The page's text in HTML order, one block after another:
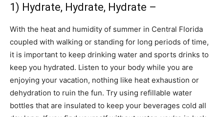
1) Hydrate, Hydrate, Hydrate –
With the heat and humidity of summer in Central Florida
coupled with walking or standing for long periods of time,
it is important to keep drinking water and sports drinks to
keep you hydrated. Listen to your body while you are
enjoying your vacation, nothing like heat exhaustion or
dehydration to ruin the fun. Try using refillable water
bottles that are insulated to keep your beverages cold all